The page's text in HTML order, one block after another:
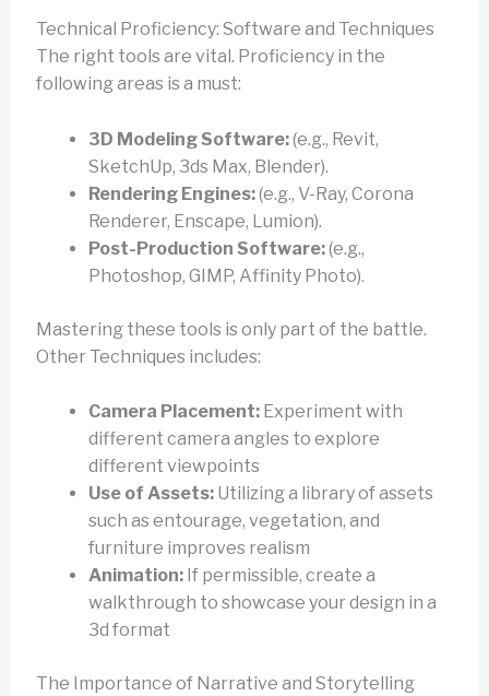
Technical Proficiency: Software and Techniques
The right tools are vital. Proficiency in the
following areas is a must:
3D Modeling Software:(e.g., Revit,
SketchUp, 3ds Max, Blender).
Rendering Engines:(e.g., V-Ray, Corona
Renderer, Enscape, Lumion).
Post-Production Software:(e.g.,
Photoshop, GIMP, Affinity Photo).
Mastering these tools is only part of the battle.
Other Techniques includes:
Camera Placement:Experiment with
different camera angles to explore
different viewpoints
Use of Assets:Utilizing a library of assets
such as entourage, vegetation, and
furniture improves realism
Animation:If permissible, create a
walkthrough to showcase your design in a
3d format
The Importance of Narrative and Storytelling